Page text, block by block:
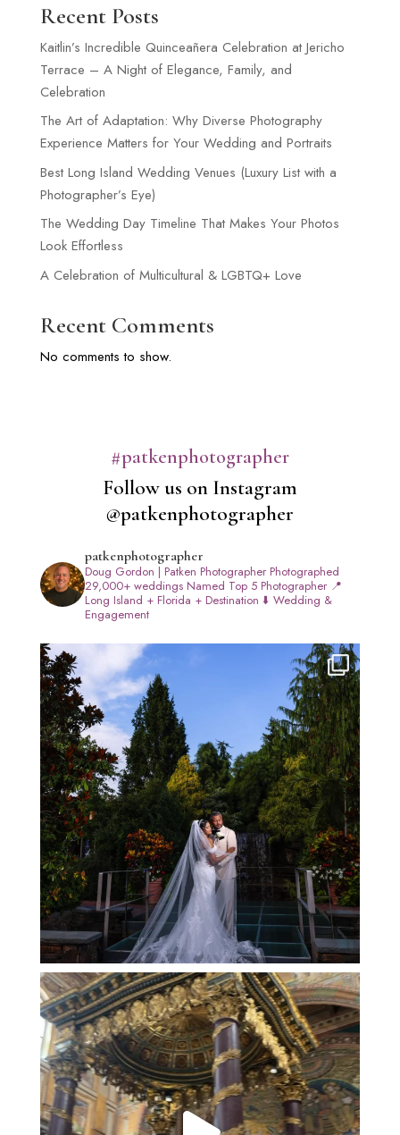
Recent Posts
Kaitlin’s Incredible Quinceañera Celebration at Jericho
Terrace – A Night of Elegance, Family, and
Celebration
The Art of Adaptation: Why Diverse Photography
Experience Matters for Your Wedding and Portraits
Best Long Island Wedding Venues (Luxury List with a
Photographer’s Eye)
The Wedding Day Timeline That Makes Your Photos
Look Effortless
A Celebration of Multicultural & LGBTQ+ Love
Recent Comments
No comments to show.
#patkenphotographer
Follow us on Instagram
@patkenphotographer
patkenphotographer
Doug Gordon | Patken PhotographerPhotographed
29,000+ weddingsNamed Top 5 Photographer📍
Long Island + Florida + Destination ⬇️ Wedding &
Engagement